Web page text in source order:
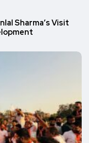
Sharma’s Visit